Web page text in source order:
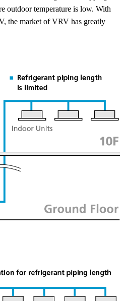
outdoor temperature is low. With
, the market ofVRV has greatly